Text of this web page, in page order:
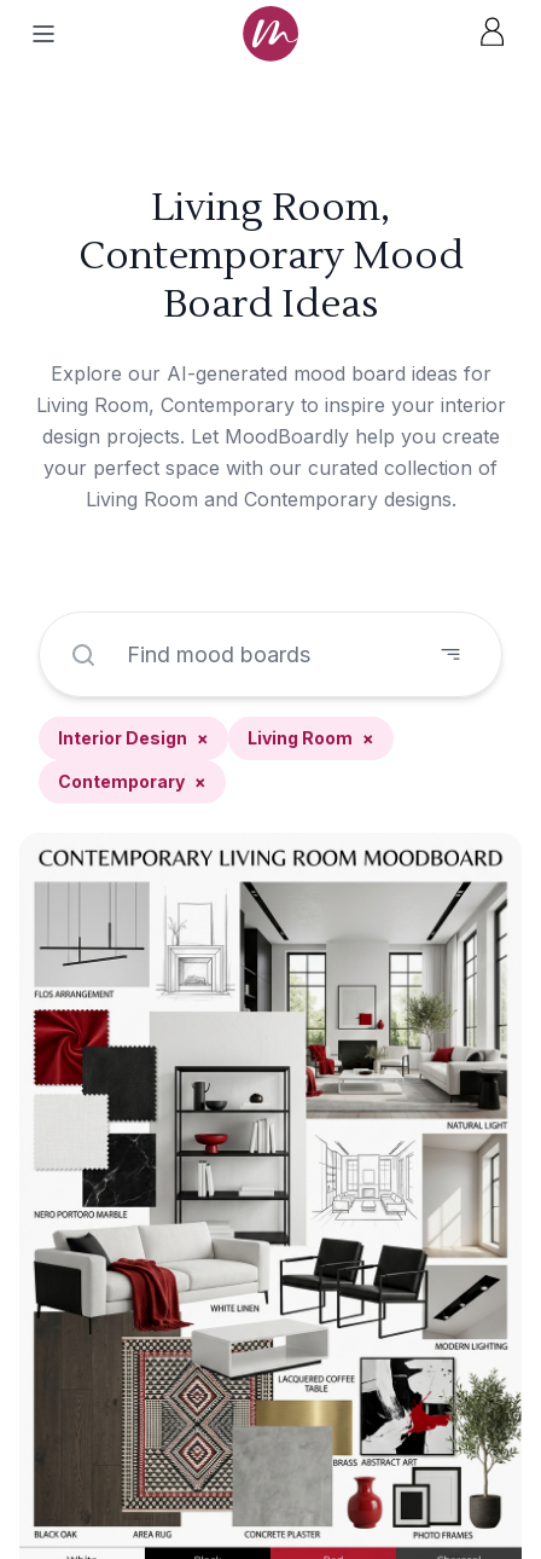
Living Room,
Contemporary Mood
Board Ideas
Explore our AI-generated mood board ideas for
Living Room, Contemporary to inspire your interior
design projects. Let MoodBoardly help you create
your perfect space with our curated collection of
Living Room and Contemporary designs.
Interior Design × Living Room ×
Contemporary ×